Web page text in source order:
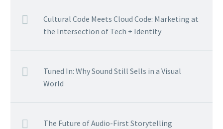
Cultural Code Meets Cloud Code: Marketing at
the Intersection of Tech + Identity
Tuned In: Why Sound Still Sells in a Visual
World
The Future of Audio-First Storytelling